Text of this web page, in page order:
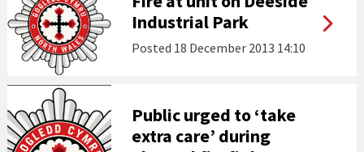
Industrial Park
Posted 18 December 2013 14:10
Public urged to ‘take
extra care’ during